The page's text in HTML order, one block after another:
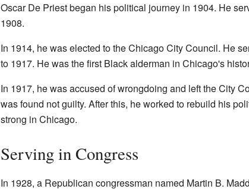
Oscar De Priest began his political journey in 1904. He
1908.
In 1914, he was elected to the Chicago City Council. He
to 1917. He was the first Black alderman in Chicago's
In 1917, he was accused of wrongdoing and left the City
was found not guilty. After this, he worked to rebuild his
strong in Chicago.
Serving in Congress
In 1928, a Republican congressman named Martin B.